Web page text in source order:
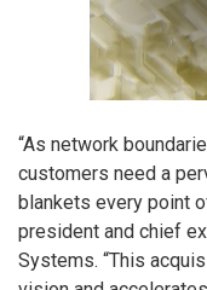
“As network
customers need a
blankets every point
president and chief
Systems. “This